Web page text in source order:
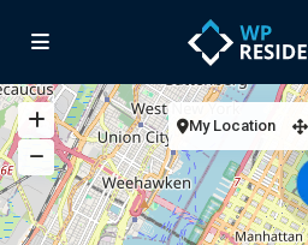
My Location